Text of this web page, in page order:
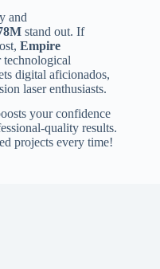
and
stand out. If
Empire
technological
digital aficionados,
laser enthusiasts.
your confidence
quality results.
projects every time!